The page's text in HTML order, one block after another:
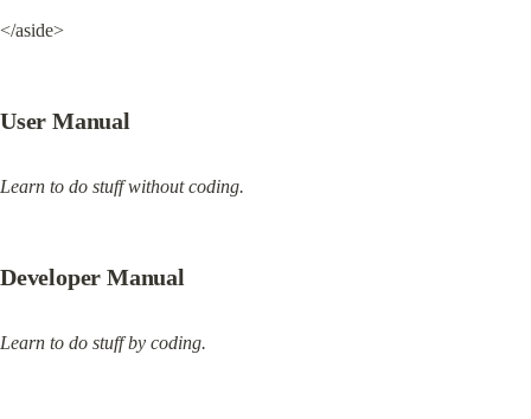
</aside>
User Manual
Learn to do stuff without coding.
Developer Manual
Learn to do stuff by coding.